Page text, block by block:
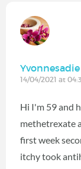
Yvonnesadie
14/04/2021 at
Hi I'm 59 and
methetrexate
first week
itchy took